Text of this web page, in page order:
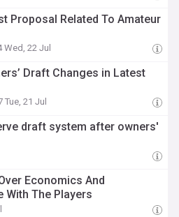
Proposal Related To Amateur
Wed, 22 Jul
Draft Changes in Latest
Tue, 21 Jul
draft system after owners'
Economics And
With The Players